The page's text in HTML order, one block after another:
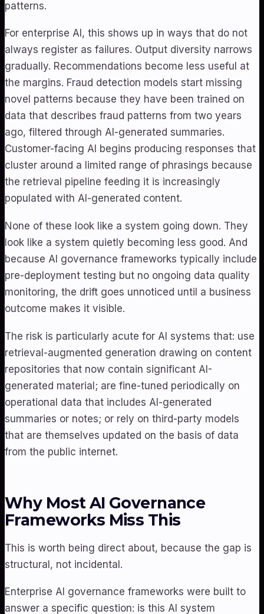
patterns.
For enterprise AI, this shows up in ways that do not
always register as failures. Output diversity narrows
gradually. Recommendations become less useful at
the margins. Fraud detection models start missing
novel patterns because they have been trained on
data that describes fraud patterns from two years
ago, filtered through AI-generated summaries.
Customer-facing AI begins producing responses that
cluster around a limited range of phrasings because
the retrieval pipeline feeding it is increasingly
populated with AI-generated content.
None of these look like a system going down. They
look like a system quietly becoming less good. And
because AI governance frameworks typically include
pre-deployment testing but no ongoing data quality
monitoring, the drift goes unnoticed until a business
outcome makes it visible.
The risk is particularly acute for AI systems that: use
retrieval-augmented generation drawing on content
repositories that now contain significant AI-
generated material; are fine-tuned periodically on
operational data that includes AI-generated
summaries or notes; or rely on third-party models
that are themselves updated on the basis of data
from the public internet.
Why Most AI Governance
Frameworks Miss This
This is worth being direct about, because the gap is
structural, not incidental.
Enterprise AI governance frameworks were built to
answer a specific question: is this AI system